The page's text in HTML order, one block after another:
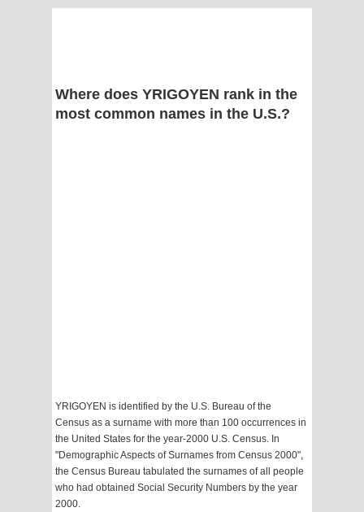
Where does YRIGOYEN rank in the
most common names in the U.S.?
YRIGOYEN is identified by the U.S. Bureau of the
Census as a surname with more than 100 occurrences in
the United States for the year-2000 U.S. Census. In
"Demographic Aspects of Surnames from Census 2000",
the Census Bureau tabulated the surnames of all people
who had obtained Social Security Numbers by the year
2000.